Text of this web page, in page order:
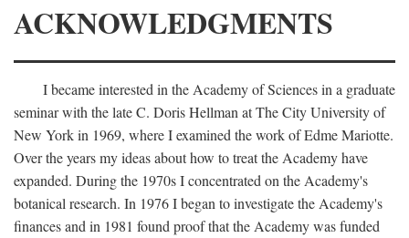
ACKNOWLEDGMENTS
I became interested in the Academy of Sciences in a graduate
seminar with the late C. Doris Hellman at The City University of
New York in 1969, where I examined the work of Edme Mariotte.
Over the years my ideas about how to treat the Academy have
expanded. During the 1970s I concentrated on the Academy's
botanical research. In 1976 I began to investigate the Academy's
finances and in 1981 found proof that the Academy was funded